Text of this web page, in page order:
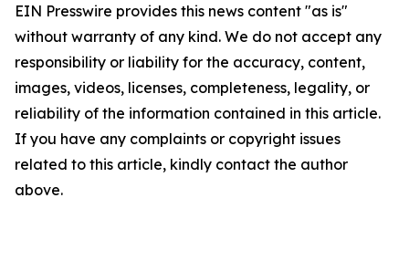
EIN Presswire provides this news content "as is"
without warranty of any kind. We do not accept any
responsibility or liability for the accuracy, content,
images, videos, licenses, completeness, legality, or
reliability of the information contained in this article.
If you have any complaints or copyright issues
related to this article, kindly contact the author
above.